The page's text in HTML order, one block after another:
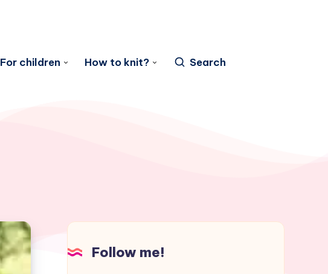
For children How to knit? Search
Follow me!